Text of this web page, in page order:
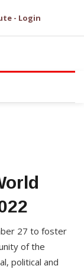
- Login
27 to foster
of the
political and